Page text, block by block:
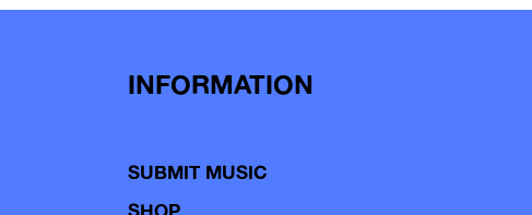
INFORMATION
SUBMIT MUSIC
SHOP